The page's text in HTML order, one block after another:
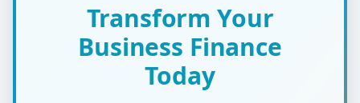
Transform Your
Business Finance
Today